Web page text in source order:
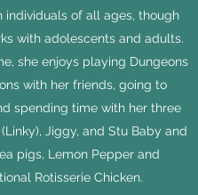
individuals of all ages, though
with adolescents and adults.
she enjoys playing Dungeons
with her friends, going to
spending time with her three
Jiggy, and Stu Baby and
pigs, Lemon Pepper and
Rotisserie Chicken.